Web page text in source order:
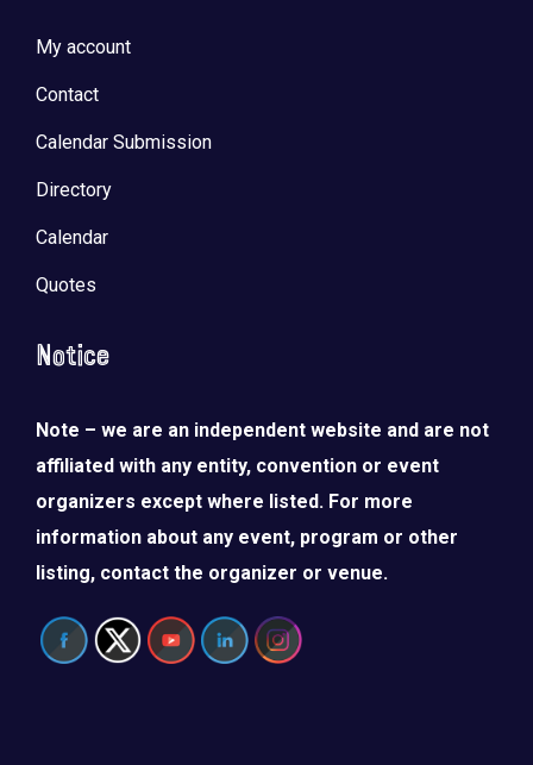
My account
Contact
Calendar Submission
Directory
Calendar
Quotes
Notice
Note – we are an independent website and are not
affiliated with any entity, convention or event
organizers except where listed. For more
information about any event, program or other
listing, contact the organizer or venue.